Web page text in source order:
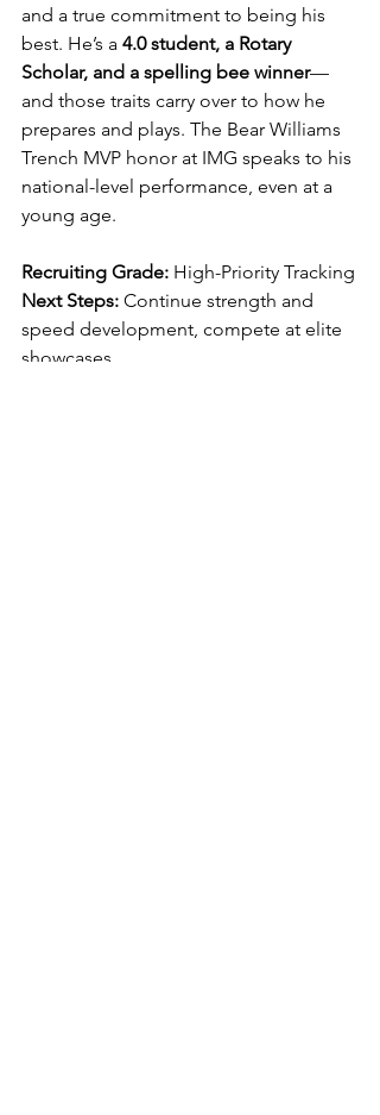
and a true commitment to being his
best. He’s a 4.0 student, a Rotary
Scholar, and a spelling bee winner—
and those traits carry over to how he
prepares and plays. The Bear Williams
Trench MVP honor at IMG speaks to his
national-level performance, even at a
young age.
Recruiting Grade: High-Priority Tracking
Next Steps: Continue strength and
speed development, compete at elite
showcases